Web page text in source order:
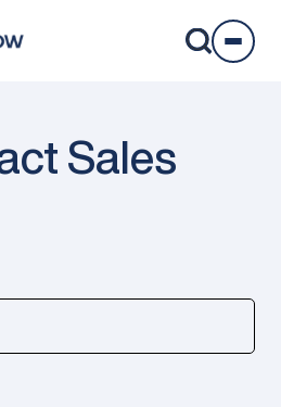
Sales